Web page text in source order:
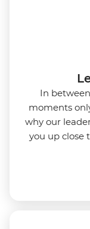
In
moments
why our
you up close